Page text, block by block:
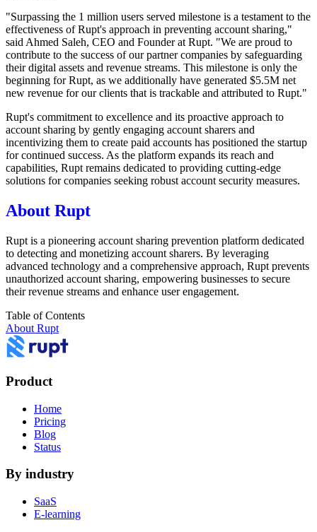
"Surpassing the 1 million users served milestone is a testament to the
effectiveness of Rupt's approach in preventing account sharing,"
said Ahmed Saleh, CEO and Founder at Rupt. "We are proud to
contribute to the success of our partner companies by safeguarding
their digital assets and revenue streams. This milestone is only the
beginning for Rupt, as we additionally have generated $5.5M net
new revenue for our clients that is trackable and attributed to Rupt."
Rupt's commitment to excellence and its proactive approach to
account sharing by gently engaging account sharers and
incentivizing them to create paid accounts has positioned the startup
for continued success. As the platform expands its reach and
capabilities, Rupt remains dedicated to providing cutting-edge
solutions for companies seeking robust account security measures.
About Rupt
Rupt is a pioneering account sharing prevention platform dedicated
to detecting and monetizing account sharers. By leveraging
advanced technology and a comprehensive approach, Rupt prevents
unauthorized account sharing, empowering businesses to secure
their revenue streams and enhance user engagement.
Table of Contents
About Rupt
Product
Home
Pricing
Blog
Status
By industry
SaaS
E-learning